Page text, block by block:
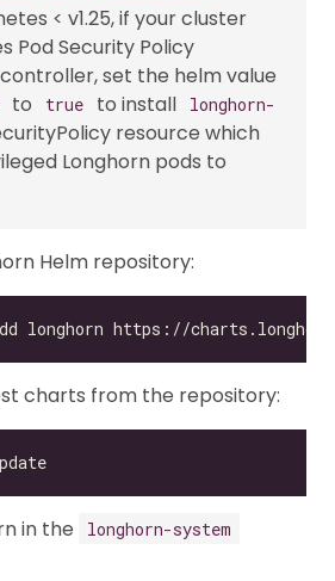
< v1.25, if your cluster
Pod Security Policy
set the helm value
to true to install
longhorn-
resource which
Longhorn pods to
Helm repository:
charts from the repository:
in the longhorn-system